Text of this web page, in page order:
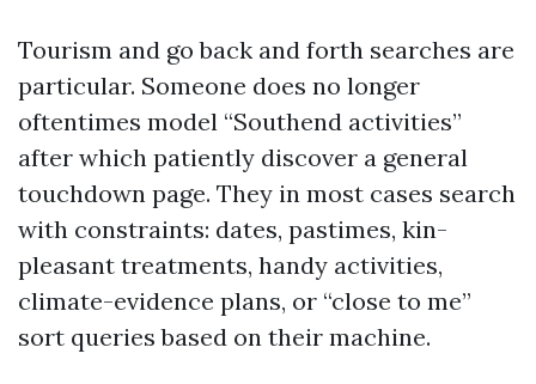
Tourism and go back and forth searches are
particular. Someone does no longer
oftentimes model “Southend activities”
after which patiently discover a general
touchdown page. They in most cases search
with constraints: dates, pastimes, kin-
pleasant treatments, handy activities,
climate-evidence plans, or “close to me”
sort queries based on their machine.